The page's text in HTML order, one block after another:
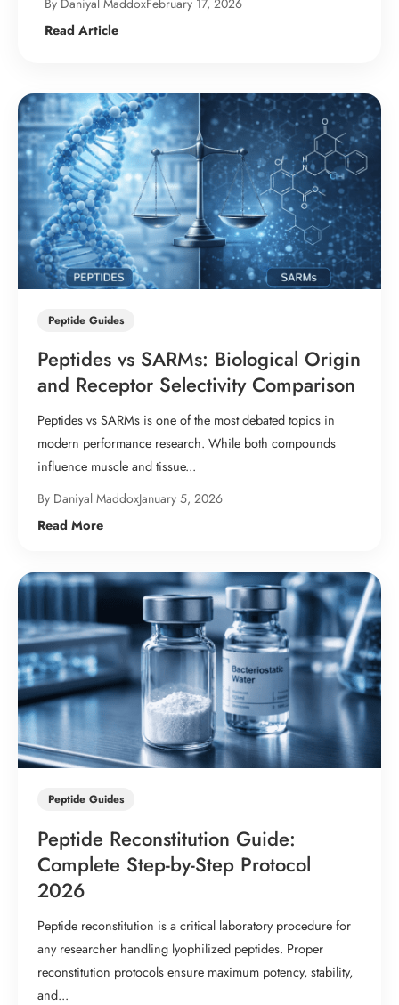
Read Article
Peptide Guides
Peptides vs SARMs: Biological Origin
and Receptor Selectivity Comparison
Peptides vs SARMs is one of the most debated topics in
modern performance research. While both compounds
influence muscle and tissue...
By Daniyal MaddoxJanuary 5, 2026
Read More
Peptide Guides
Peptide Reconstitution Guide:
Complete Step-by-Step Protocol
2026
Peptide reconstitution is a critical laboratory procedure for
any researcher handling lyophilized peptides. Proper
reconstitution protocols ensure maximum potency, stability,
and...